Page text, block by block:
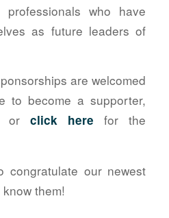
who have
as future leaders of
are welcomed
to become a supporter,
orclick here for the
congratulate our newest
them!